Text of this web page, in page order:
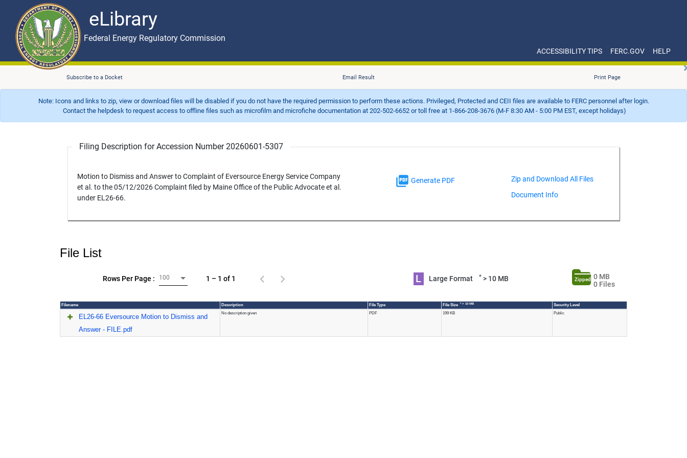
eLibrary
Skip to main content eLibrary
Federal Energy Regulatory Commission
ACCESSIBILITY TIPS FERC.GOV HELP
Subscribe to a Docket Email Result Print Page
Note: Icons and links to zip, view or download files will be disabled if you do not have the required permission to perform these actions. Privileged, Protected and CEII files are available to FERC personnel after login.
Contact the helpdesk to request access to offline files such as microfilm and microfiche documentation at 202-502-6652 or toll free at 1-866-208-3676 (M-F 8:30 AM - 5:00 PM EST, except holidays)
Filing Description for Accession Number 20260601-5307
Motion to Dismiss and Answer to Complaint of Eversource Energy Service Company
et al. to the 05/12/2026 Complaint filed by Maine Office of the Public Advocate et al.
under EL26-66.
Generate PDF
Document Info
File List
Rows Per Page : 100 1 – 1 of 1 L Large Format *> 10 MB Zipped
0 MB
0 Files
Filename Description File Type File Size * > 10 MB Security Level
EL26-66 Eversource Motion to Dismiss and
Answer - FILE.pdf
No description given PDF 199 KB Public